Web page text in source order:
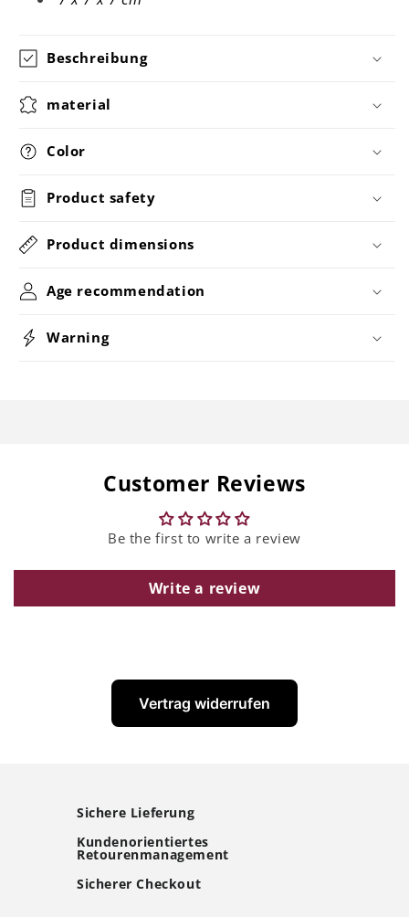
Beschreibung
material
Color
Product safety
Product dimensions
Age recommendation
Warning
Customer Reviews
Be the first to write a review
Write a review
Vertrag widerrufen
Sichere Lieferung
Kundenorientiertes
Retourenmanagement
Sicherer Checkout